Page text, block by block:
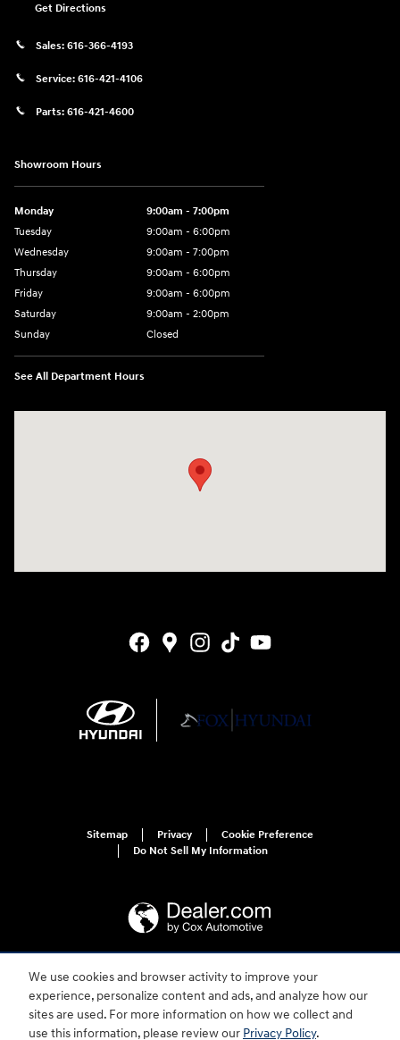
We use cookies and browser activity to improve your
experience, personalize content and ads, and analyze how our
sites are used. For more information on how we collect and
use this information, please review our Privacy Policy.
Get Directions
Sales: 616-366-4193
Service: 616-421-4106
Parts: 616-421-4600
Showroom Hours
Monday
9:00am - 7:00pm
Tuesday
9:00am - 6:00pm
Wednesday
9:00am - 7:00pm
Thursday
9:00am - 6:00pm
Friday
9:00am - 6:00pm
Saturday
9:00am - 2:00pm
Sunday
Closed
See All Department Hours
Sitemap Privacy
Cookie Preference
Do Not Sell My Information
For disability accessibility concerns, please contact us at 1-800-633-5151 or
accessibility@hmausa.com | Hyundai's accessibility efforts are guided by
WCAG 2.0 AA. Hyundai is a registered trademark of Hyundai Motor
Company. All rights reserved. © 2026 Hyundai Motor America.